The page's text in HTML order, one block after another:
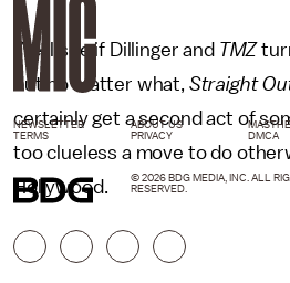
We'll see if Dillinger and TMZ
but no matter what, Straight
certainly get a second act of
too clueless a move to do
Hollywood.
NEWSLETTER ABOUT US
TERMS
PRIVACY DMCA
© 2026 BDG MEDIA, INC. ALL
RESERVED.